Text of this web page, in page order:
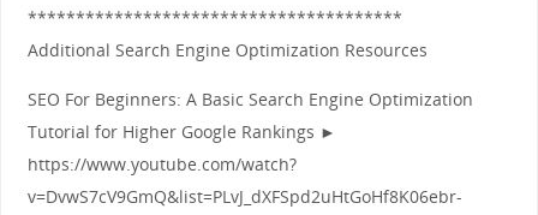
***************************************
Additional Search Engine Optimization Resources
SEO For Beginners: A Basic Search Engine Optimization
Tutorial for Higher Google Rankings ►
https://www.youtube.com/watch?
v=DvwS7cV9GmQ&list=PLvJ_dXFSpd2uHtGoHf8K06ebr-